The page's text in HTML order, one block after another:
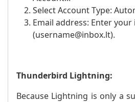
Select Account Type:
Email address: Enter
(username@inbox.lt).
Thunderbird Lightning:
Because Lightning is only a